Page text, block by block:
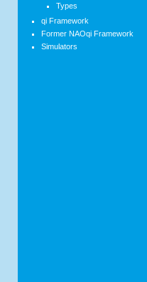
Types
qi Framework
Former NAOqi Framework
Simulators